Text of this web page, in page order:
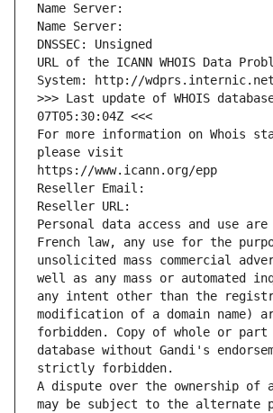
Name Server:
Name Server:
DNSSEC: Unsigned
URL of the ICANN WHOIS Data
System: http://
>>> Last update of WHOIS
07T05:30:04Z <<<
For more information on Whois
please visit
https://www.icann.org/epp
Reseller Email:
Reseller URL:
Personal data access and use are
French law, any use for the
unsolicited mass commercial
well as any mass or automated
any intent other than the
modification of a domain name)
forbidden. Copy of whole or
database without Gandi's
strictly forbidden.
A dispute over the ownership of a
may be subject to the alternate